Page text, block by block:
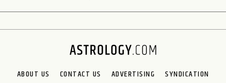
ABOUT US CONTACT US ADVERTISING
SYNDICATION